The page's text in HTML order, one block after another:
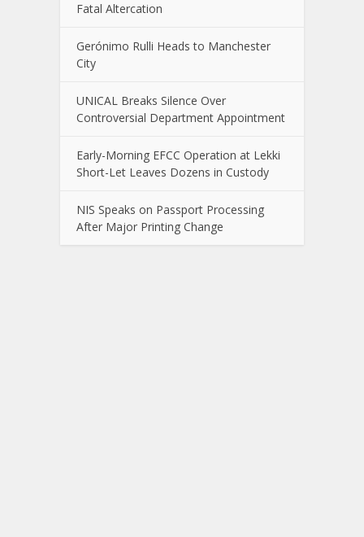
Fatal Altercation
Gerónimo Rulli Heads to Manchester
City
UNICAL Breaks Silence Over
Controversial Department Appointment
Early-Morning EFCC Operation at Lekki
Short-Let Leaves Dozens in Custody
NIS Speaks on Passport Processing
After Major Printing Change